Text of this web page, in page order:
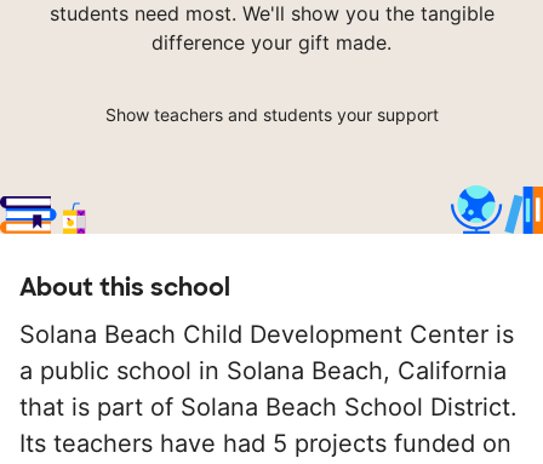
students need most. We'll show you the tangible
difference your gift made.
Show teachers and students your support
About this school
Solana Beach Child Development Center is
a public school in Solana Beach, California
that is part of Solana Beach School District.
Its teachers have had 5 projects funded on